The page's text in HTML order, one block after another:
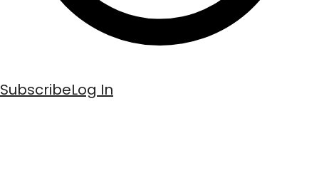
SubscribeLog In